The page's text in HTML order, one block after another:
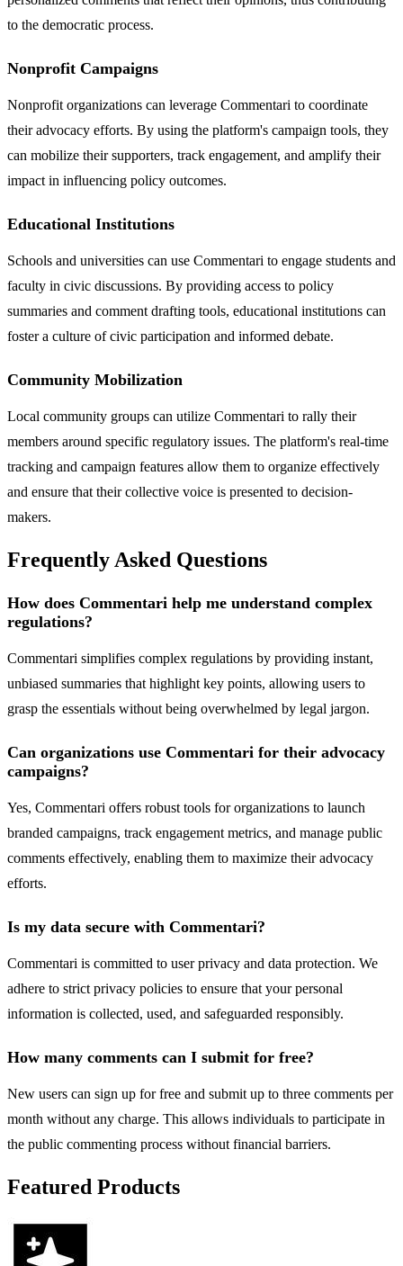
to the democratic process.
Nonprofit Campaigns
Nonprofit organizations can leverage Commentari to coordinate
their advocacy efforts. By using the platform's campaign tools, they
can mobilize their supporters, track engagement, and amplify their
impact in influencing policy outcomes.
Educational Institutions
Schools and universities can use Commentari to engage students and
faculty in civic discussions. By providing access to policy
summaries and comment drafting tools, educational institutions can
foster a culture of civic participation and informed debate.
Community Mobilization
Local community groups can utilize Commentari to rally their
members around specific regulatory issues. The platform's real-time
tracking and campaign features allow them to organize effectively
and ensure that their collective voice is presented to decision-
makers.
Frequently Asked Questions
How does Commentari help me understand complex
regulations?
Commentari simplifies complex regulations by providing instant,
unbiased summaries that highlight key points, allowing users to
grasp the essentials without being overwhelmed by legal jargon.
Can organizations use Commentari for their advocacy
campaigns?
Yes, Commentari offers robust tools for organizations to launch
branded campaigns, track engagement metrics, and manage public
comments effectively, enabling them to maximize their advocacy
efforts.
Is my data secure with Commentari?
Commentari is committed to user privacy and data protection. We
adhere to strict privacy policies to ensure that your personal
information is collected, used, and safeguarded responsibly.
How many comments can I submit for free?
New users can sign up for free and submit up to three comments per
month without any charge. This allows individuals to participate in
the public commenting process without financial barriers.
Featured Products